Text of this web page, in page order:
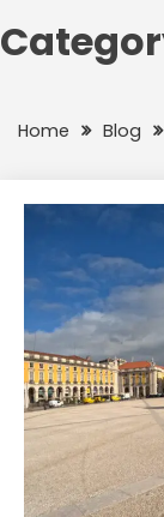
Home Blog